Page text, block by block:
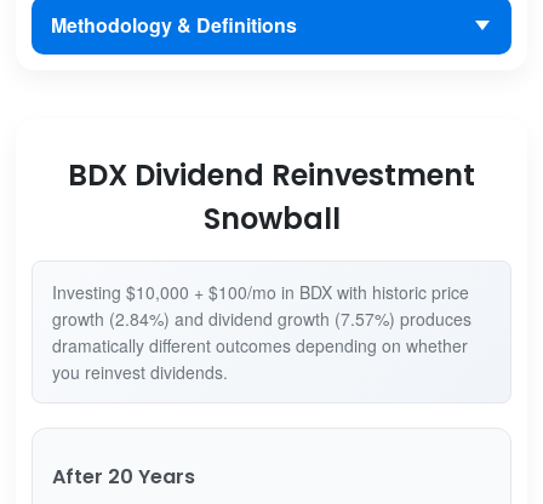
Methodology & Definitions
BDX Dividend Reinvestment
Snowball
Investing $10,000 + $100/mo in BDX with historic price
growth (2.84%) and dividend growth (7.57%) produces
dramatically different outcomes depending on whether
you reinvest dividends.
After 20 Years